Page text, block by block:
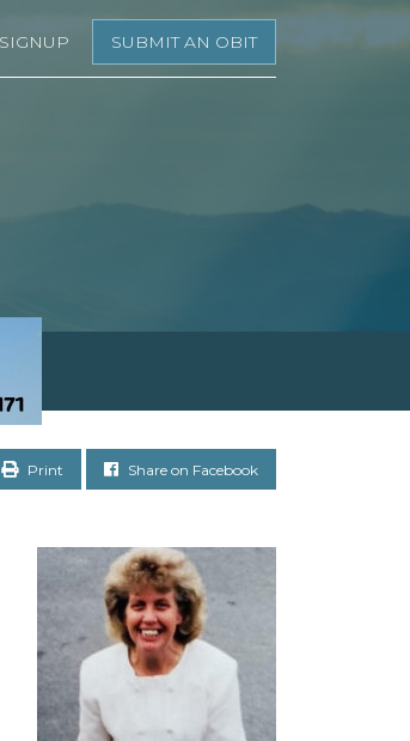
SUBMIT AN OBIT
Print Share on Facebook